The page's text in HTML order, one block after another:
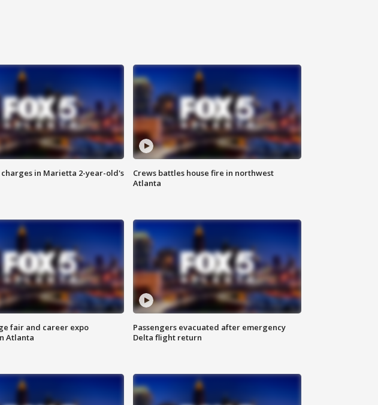
in Marietta 2-year-old's
Crews battles house fire in northwest
Atlanta
fair and career expo
Atlanta
Passengers evacuated after emergency
Delta flight return